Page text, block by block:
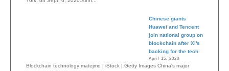
Chinese giants
Huawei and Tencent
join national group on
blockchain after Xi's
backing for the tech
April 15, 2020
Blockchain technology matejmo | iStock | Getty Images China's major